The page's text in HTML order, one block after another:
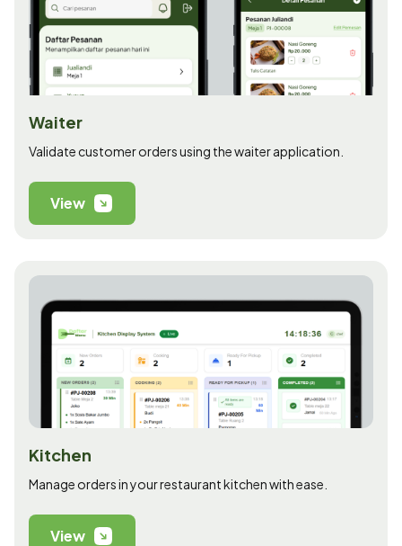
Waiter
Validate customer orders using the waiter application.
View
Kitchen
Manage orders in your restaurant kitchen with ease.
View